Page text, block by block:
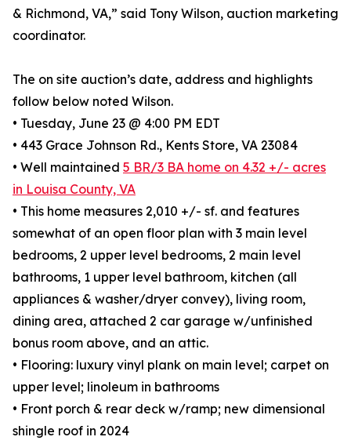
& Richmond, VA,” said Tony Wilson, auction marketing
coordinator.
The on site auction’s date, address and highlights
follow below noted Wilson.
• Tuesday, June 23 @ 4:00 PM EDT
• 443 Grace Johnson Rd., Kents Store, VA 23084
• Well maintained 5 BR/3 BA home on 4.32 +/- acres
in Louisa County, VA
• This home measures 2,010 +/- sf. and features
somewhat of an open floor plan with 3 main level
bedrooms, 2 upper level bedrooms, 2 main level
bathrooms, 1 upper level bathroom, kitchen (all
appliances & washer/dryer convey), living room,
dining area, attached 2 car garage w/unfinished
bonus room above, and an attic.
• Flooring: luxury vinyl plank on main level; carpet on
upper level; linoleum in bathrooms
• Front porch & rear deck w/ramp; new dimensional
shingle roof in 2024